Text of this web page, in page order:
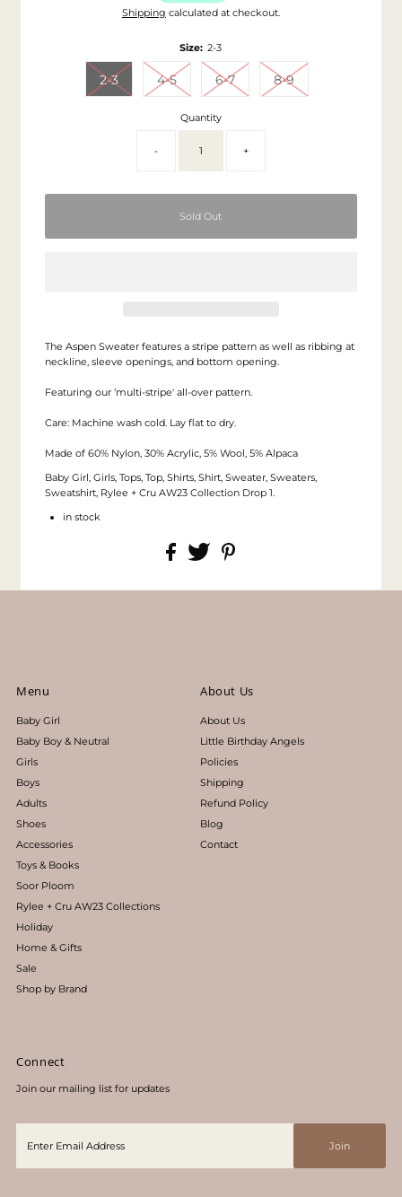
Shipping calculated at checkout.
Size: 2-3
2-3 4-5 6-7 8-9
Quantity
- +
The Aspen Sweater features a stripe pattern as well as ribbing at
neckline, sleeve openings, and bottom opening.
Featuring our ‘multi-stripe' all-over pattern.
Care: Machine wash cold. Lay flat to dry.
Made of 60% Nylon, 30% Acrylic, 5% Wool, 5% Alpaca
Baby Girl, Girls, Tops, Top, Shirts, Shirt, Sweater, Sweaters,
Sweatshirt, Rylee + Cru AW23 Collection Drop 1.
in stock
Menu
Baby Girl
Baby Boy & Neutral
Girls
Boys
Adults
Shoes
Accessories
Toys & Books
Soor Ploom
Rylee + Cru AW23 Collections
Holiday
Home & Gifts
Sale
Shop by Brand
About Us
About Us
Little Birthday Angels
Policies
Shipping
Refund Policy
Blog
Contact
Connect
Join our mailing list for updates